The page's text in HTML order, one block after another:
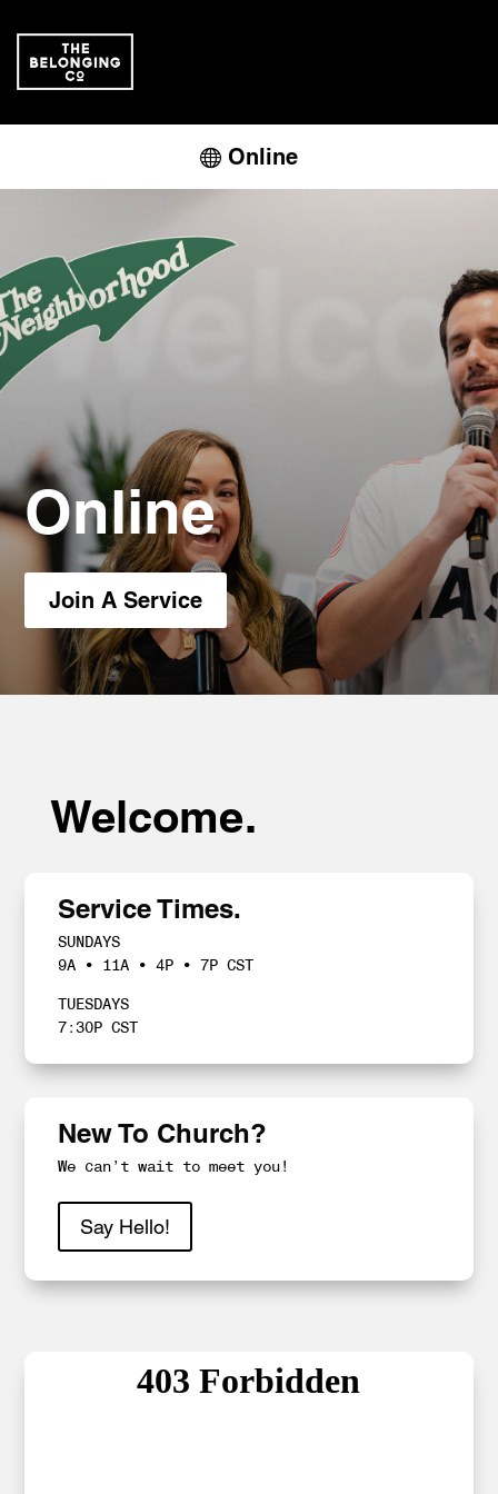
Online
Online
Join A Service
Welcome.
Service Times.
SUNDAYS
9A • 11A • 4P • 7P CST
TUESDAYS
7:30P CST
New To Church?
We can’t wait to meet you!
Say Hello!